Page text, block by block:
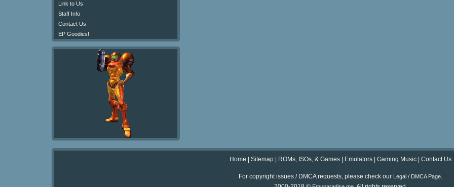
Link to Us
Staff Info
Contact Us
EP Goodies!
Home Sitemap ROMs, ISOs, & Games Emulators Gaming Music Contact Us
For copyright issues / DMCA requests, please check our Legal / DMCA Page.